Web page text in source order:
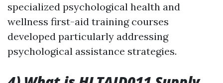
specialized psychological health and
wellness first-aid training courses
developed particularly addressing
psychological assistance strategies.